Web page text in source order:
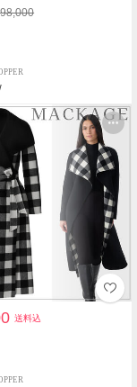
送料込